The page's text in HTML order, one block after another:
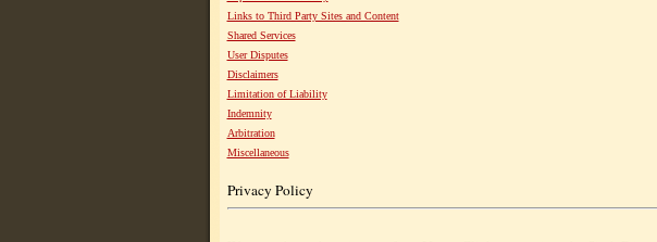
Links to Third Party Sites and Content
Shared Services
User Disputes
Disclaimers
Limitation of Liability
Indemnity
Arbitration
Miscellaneous
Privacy Policy